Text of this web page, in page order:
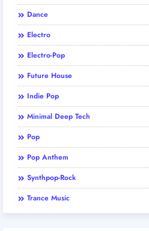
Dance
Electro
Electro-Pop
Future House
Indie Pop
Minimal Deep Tech
Pop
Pop Anthem
Synthpop-Rock
Trance Music